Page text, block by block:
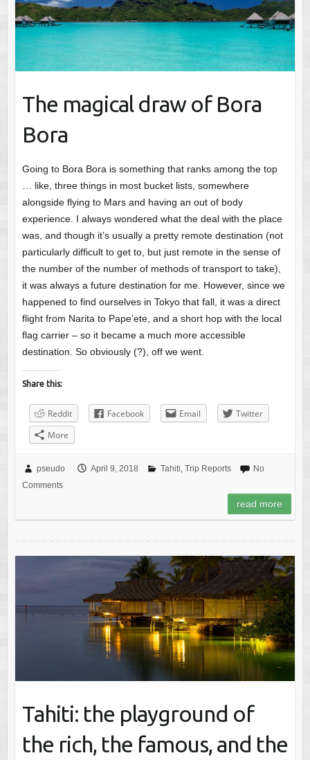
The magical draw of Bora
Bora
Going to Bora Bora is something that ranks among the top
… like, three things in most bucket lists, somewhere
alongside flying to Mars and having an out of body
experience. I always wondered what the deal with the place
was, and though it’s usually a pretty remote destination (not
particularly difficult to get to, but just remote in the sense of
the number of the number of methods of transport to take),
it was always a future destination for me. However, since we
happened to find ourselves in Tokyo that fall, it was a direct
flight from Narita to Pape’ete, and a short hop with the local
flag carrier – so it became a much more accessible
destination. So obviously (?), off we went.
Share this:
Reddit Facebook Email
Twitter
More
pseudo April 9, 2018 Tahiti, Trip Reports
No
Comments
read more
Tahiti: the playground of
the rich, the famous, and the